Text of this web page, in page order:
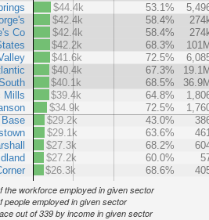
Co
Mills
$44.4k
53.1%
$42.4k
58.4%
$42.4k
58.4%
$42.2k
68.3%
101M
$41.6k
72.5%
$40.4k
67.3%
19.1M
$40.1k
68.5%
36.9M
$39.4k
64.8%
$34.9k
72.5%
$29.2k
43.0%
$29.1k
63.6% 461
$27.3k
68.2%
$27.2k
60.0%
$26.3k
68.6%
the workforce employed in given sector
people employed in given sector
out of 339 by income in given sector